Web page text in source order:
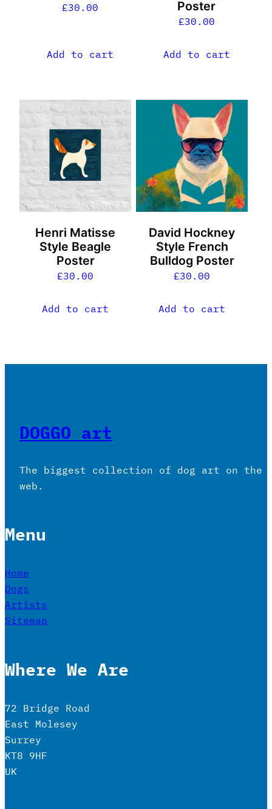
£30.00
Add to cart
Poster
£30.00
Add to cart
Henri Matisse
Style Beagle
Poster
£30.00
Add to cart
David Hockney
Style French
Bulldog Poster
£30.00
Add to cart
DOGGO art
The biggest collection of dog art on the
web.
Menu
Home
Dogs
Artists
Sitemap
Where We Are
72 Bridge Road
East Molesey
Surrey
KT8 9HF
UK